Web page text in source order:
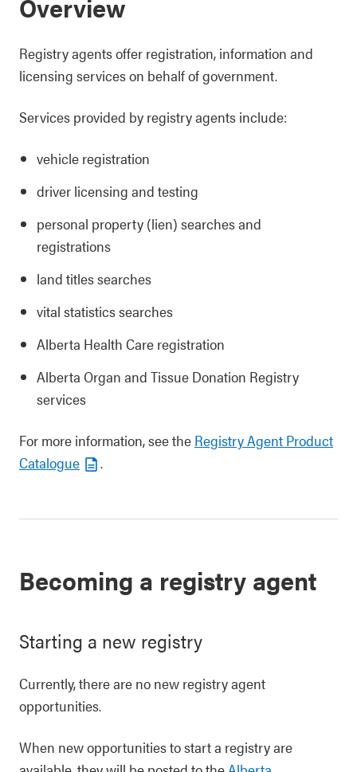
Registry agents offer registration, information and
licensing services on behalf of government.
Services provided by registry agents include:
vehicle registration
driver licensing and testing
personal property (lien) searches and
registrations
land titles searches
vital statistics searches
Alberta Health Care registration
Alberta Organ and Tissue Donation Registry
services
For more information, see the Registry Agent Product
Catalogue
.
Becoming a registry agent
Starting a new registry
Currently, there are no new registry agent
opportunities.
When new opportunities to start a registry are